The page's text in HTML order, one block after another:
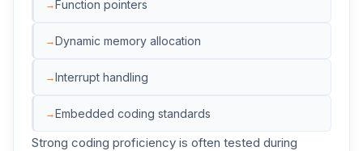
Function pointers
Dynamic memory allocation
Interrupt handling
Embedded coding standards
Strong coding proficiency is often tested during